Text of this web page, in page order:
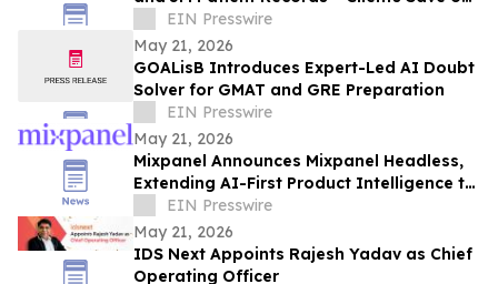
to ₹25 Lakh Annually
EIN Presswire
May 21, 2026
GOALisB Introduces Expert-Led AI Doubt
Solver for GMAT and GRE Preparation
EIN Presswire
May 21, 2026
Mixpanel Announces Mixpanel Headless,
Extending AI-First Product Intelligence to
AI Agents and Builders
EIN Presswire
May 21, 2026
IDS Next Appoints Rajesh Yadav as Chief
Operating Officer